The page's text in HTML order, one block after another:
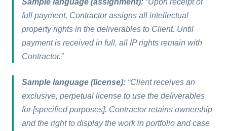
Sample language (assignment): “Upon receipt of
full payment, Contractor assigns all intellectual
property rights in the deliverables to Client. Until
payment is received in full, all IP rights remain with
Contractor.”
Sample language (license): “Client receives an
exclusive, perpetual license to use the deliverables
for [specified purposes]. Contractor retains ownership
and the right to display the work in portfolio and case